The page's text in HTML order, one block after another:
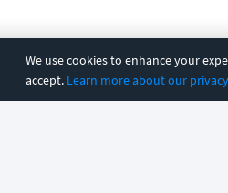
We use cookies to enhance your
accept. Learn more about our